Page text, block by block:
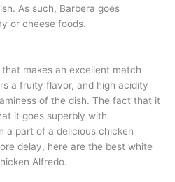
As such, Barbera goes
or cheese foods.
makes an excellent match
a fruity flavor, and high acidity
of the dish. The fact that it
it goes superbly with
a part of a delicious chicken
delay, here are the best white
Alfredo.